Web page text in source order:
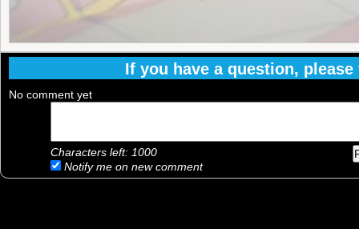
If you have a question,
No comment yet
Characters left: 1000
Notify me on new comment